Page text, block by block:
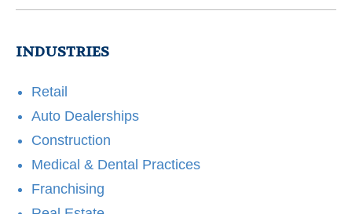
INDUSTRIES
Retail
Auto Dealerships
Construction
Medical & Dental Practices
Franchising